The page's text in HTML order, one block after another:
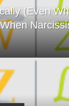
(Even